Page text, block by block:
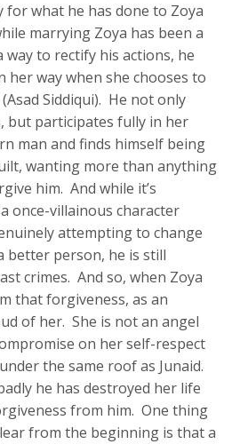
what he has done to Zoya
marrying Zoya has been a
way to rectify his actions, he
her way when she chooses to
Siddiqui). He not only
but participates fully in her
man and finds himself being
wanting more than anything
him. And while it’s
once-villainous character
attempting to change
better person, he is still
crimes. And so, when Zoya
that forgiveness, as an
of her. She is not an angel
on her self-respect
the same roof as Junaid.
he has destroyed her life
from him. One thing
from the beginning is that a